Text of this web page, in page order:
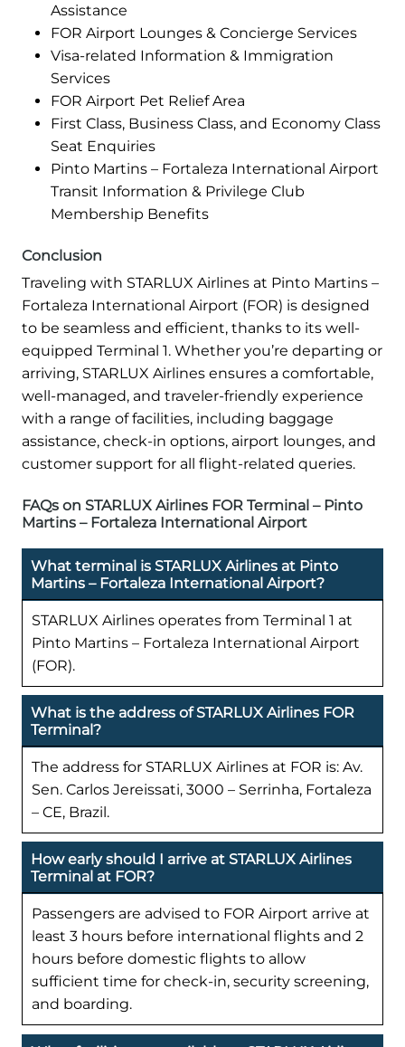
Assistance
FOR Airport Lounges & Concierge Services
Visa-related Information & Immigration
Services
FOR Airport Pet Relief Area
First Class, Business Class, and Economy Class
Seat Enquiries
Pinto Martins – Fortaleza International Airport
Transit Information & Privilege Club
Membership Benefits
Conclusion
Traveling with STARLUX Airlines at Pinto Martins –
Fortaleza International Airport (FOR) is designed
to be seamless and efficient, thanks to its well-
equipped Terminal 1. Whether you’re departing or
arriving, STARLUX Airlines ensures a comfortable,
well-managed, and traveler-friendly experience
with a range of facilities, including baggage
assistance, check-in options, airport lounges, and
customer support for all flight-related queries.
FAQs on STARLUX Airlines FOR Terminal – Pinto
Martins – Fortaleza International Airport
What terminal is STARLUX Airlines at Pinto
Martins – Fortaleza International Airport?
STARLUX Airlines operates from Terminal 1 at
Pinto Martins – Fortaleza International Airport
(FOR).
What is the address of STARLUX Airlines FOR
Terminal?
The address for STARLUX Airlines at FOR is: Av.
Sen. Carlos Jereissati, 3000 – Serrinha, Fortaleza
– CE, Brazil.
How early should I arrive at STARLUX Airlines
Terminal at FOR?
Passengers are advised to FOR Airport arrive at
least 3 hours before international flights and 2
hours before domestic flights to allow
sufficient time for check-in, security screening,
and boarding.